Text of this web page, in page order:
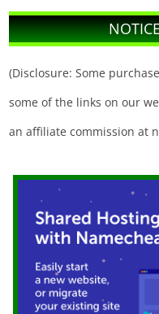
(Disclosure: Some
some of the links on our
an affiliate commission at